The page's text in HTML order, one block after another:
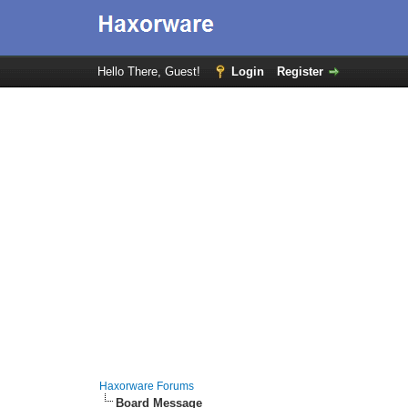
Hello There, Guest! Login Register
Haxorware Forums
Board Message